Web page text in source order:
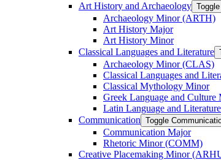
Art History and Archaeology
Archaeology Minor (ARTH)
Art History Major
Art History Minor
Classical Languages and Literature
Archaeology Minor (CLAS)
Classical Languages and
Classical Mythology Minor
Greek Language and Culture
Latin Language and
Communication Toggle
Communication Major
Rhetoric Minor (COMM)
Creative Placemaking Minor